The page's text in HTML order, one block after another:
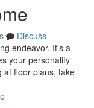
Discuss
endeavor. It's a
your personality
at floor plans, take